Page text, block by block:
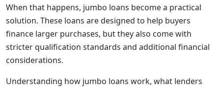
When that happens, jumbo loans become a practical
solution. These loans are designed to help buyers
finance larger purchases, but they also come with
stricter qualification standards and additional financial
considerations.
Understanding how jumbo loans work, what lenders